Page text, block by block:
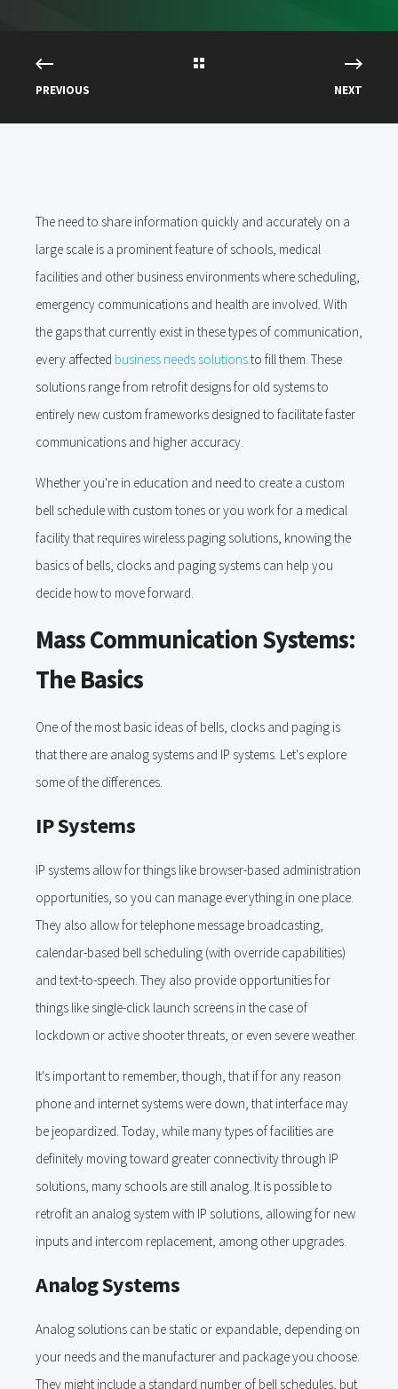
PREVIOUS NEXT
The need to share information quickly and accurately on a
large scale is a prominent feature of schools, medical
facilities and other business environments where scheduling,
emergency communications and health are involved. With
the gaps that currently exist in these types of communication,
every affected business needs solutionsto fill them. These
solutions range from retrofit designs for old systems to
entirely new custom frameworks designed to facilitate faster
communications and higher accuracy.
Whether you're in education and need to create a custom
bell schedule with custom tones or you work for a medical
facility that requires wireless paging solutions, knowing the
basics of bells, clocks and paging systems can help you
decide how to move forward.
Mass Communication Systems:
The Basics
One of the most basic ideas of bells, clocks and paging is
that there are analog systems and IP systems. Let's explore
some of the differences.
IP Systems
IP systems allow for things like browser-based administration
opportunities, so you can manage everything in one place.
They also allow for telephone message broadcasting,
calendar-based bell scheduling (with override capabilities)
and text-to-speech. They also provide opportunities for
things like single-click launch screens in the case of
lockdown or active shooter threats, or even severe weather.
It's important to remember, though, that if for any reason
phone and internet systems were down, that interface may
be jeopardized. Today, while many types of facilities are
definitely moving toward greater connectivity through IP
solutions, many schools are still analog. It is possible to
retrofit an analog system with IP solutions, allowing for new
inputs and intercom replacement, among other upgrades.
Analog Systems
Analog solutions can be static or expandable, depending on
your needs and the manufacturer and package you choose.
They might include a standard number of bell schedules, but